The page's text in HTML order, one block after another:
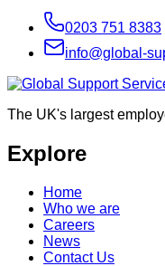
0203 751 8383
info@global-
The UK's largest
Explore
Home
Who we are
Careers
News
Contact Us